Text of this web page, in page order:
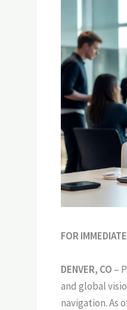
FOR
DENVER, CO –
and global
navigation. As